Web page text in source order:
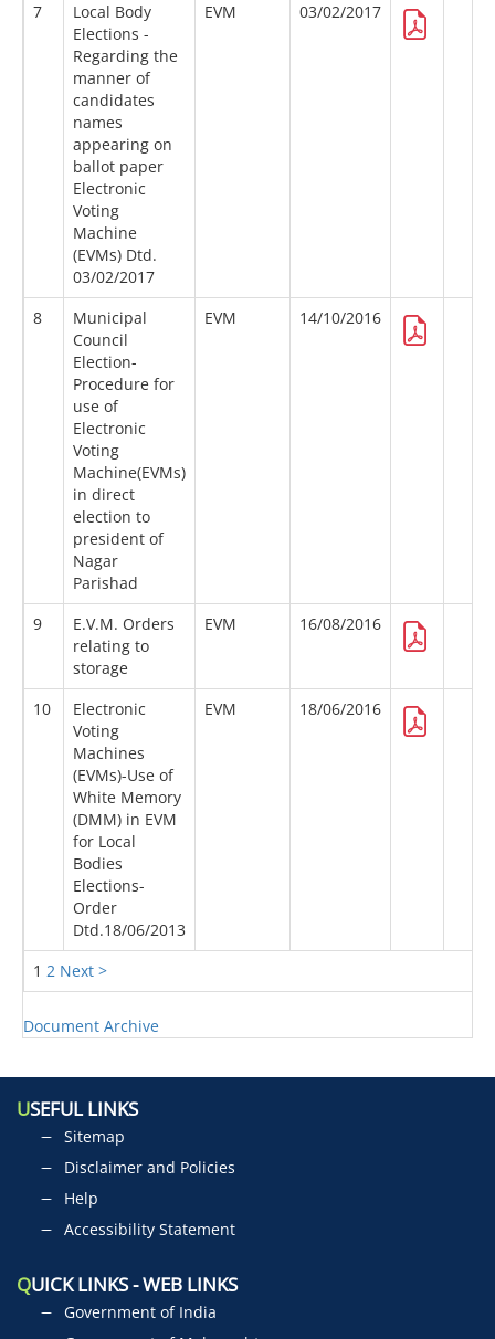
1 2 Next >
7
Local Body
Elections -
Regarding the
manner of
candidates
names
appearing on
ballot paper
Electronic
Voting
Machine
(EVMs) Dtd.
03/02/2017
EVM 03/02/2017
8
Municipal
Council
Election-
Procedure for
use of
Electronic
Voting
Machine(EVMs)
in direct
election to
president of
Nagar
Parishad
EVM 14/10/2016
9
E.V.M. Orders
relating to
storage
EVM 16/08/2016
10
Electronic
Voting
Machines
(EVMs)-Use of
White Memory
(DMM) in EVM
for Local
Bodies
Elections-
Order
Dtd.18/06/2013
EVM 18/06/2016
Document Archive
USEFUL LINKS
Sitemap
Disclaimer and Policies
Help
Accessibility Statement
QUICK LINKS - WEB LINKS
Government of India